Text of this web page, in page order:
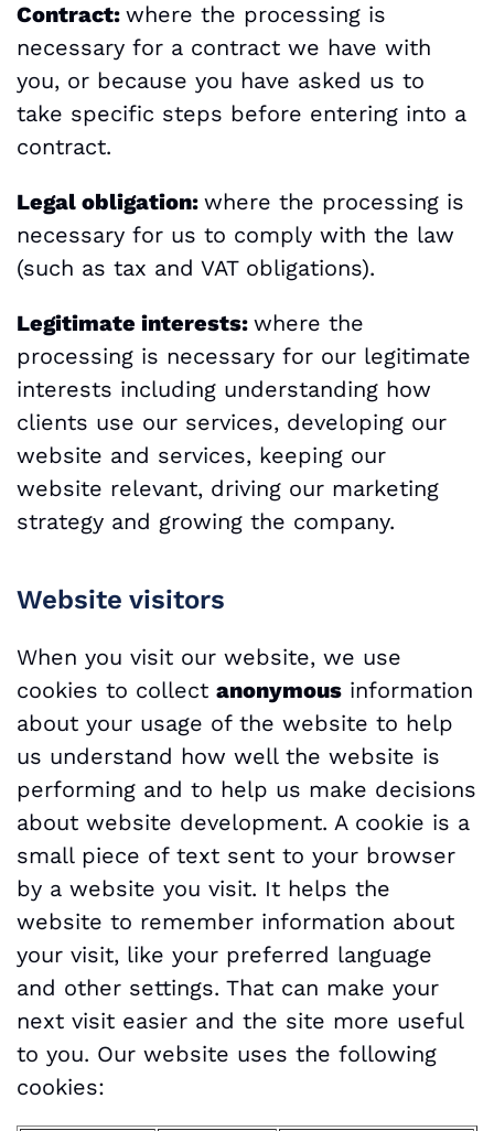
Contract: where the processing is
necessary for a contract we have with
you, or because you have asked us to
take specific steps before entering into a
contract.
Legal obligation: where the processing is
necessary for us to comply with the law
(such as tax and VAT obligations).
Legitimate interests: where the
processing is necessary for our legitimate
interests including understanding how
clients use our services, developing our
website and services, keeping our
website relevant, driving our marketing
strategy and growing the company.
Website visitors
When you visit our website, we use
cookies to collect anonymous information
about your usage of the website to help
us understand how well the website is
performing and to help us make decisions
about website development. A cookie is a
small piece of text sent to your browser
by a website you visit. It helps the
website to remember information about
your visit, like your preferred language
and other settings. That can make your
next visit easier and the site more useful
to you. Our website uses the following
cookies: